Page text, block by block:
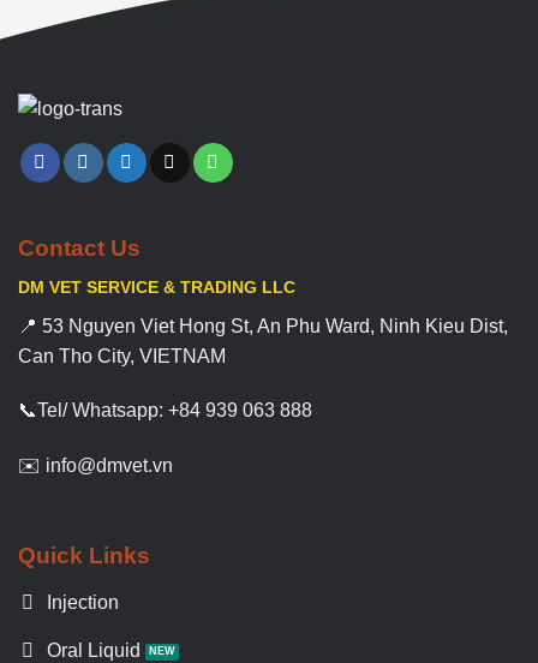
Contact Us
DM VET SERVICE & TRADING LLC
📍 53 Nguyen Viet Hong St, An Phu Ward, Ninh Kieu Dist,
Can Tho City, VIETNAM
📞Tel/ Whatsapp: +84 939 063 888
✉️ info@dmvet.vn
Quick Links
Injection
Oral Liquid